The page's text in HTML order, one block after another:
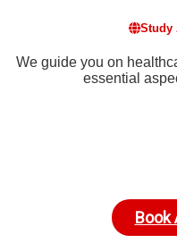
Study
We guide you on
essential
Book